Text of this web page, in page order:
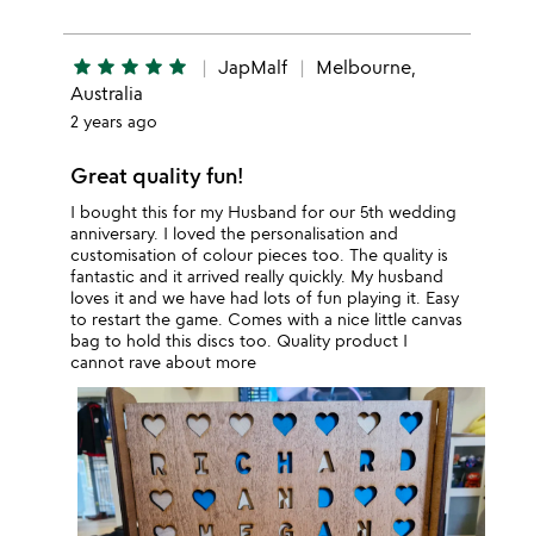
star star star star star JapMalf
Melbourne,
Australia
2 years ago
Great quality fun!
I bought this for my Husband for our 5th wedding
anniversary. I loved the personalisation and
customisation of colour pieces too. The quality is
fantastic and it arrived really quickly. My husband
loves it and we have had lots of fun playing it. Easy
to restart the game. Comes with a nice little canvas
bag to hold this discs too. Quality product I
cannot rave about more